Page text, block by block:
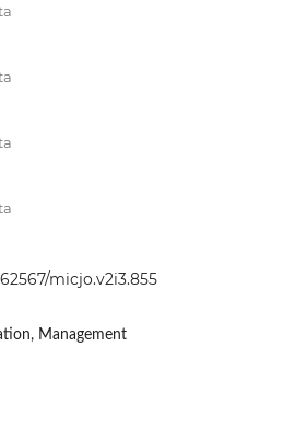
micjo.v2i3.855
Management